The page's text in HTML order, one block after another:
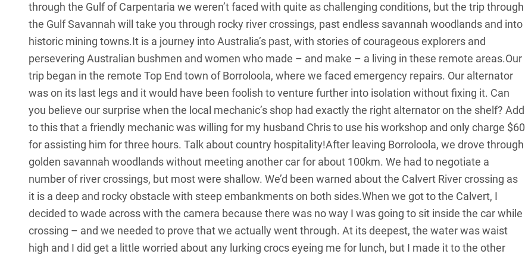
through the Gulf of Carpentaria we weren’t faced with quite as challenging conditions, but the trip through
the Gulf Savannah will take you through rocky river crossings, past endless savannah woodlands and into
historic mining towns.It is a journey into Australia’s past, with stories of courageous explorers and
persevering Australian bushmen and women who made – and make – a living in these remote areas.Our
trip began in the remote Top End town of Borroloola, where we faced emergency repairs. Our alternator
was on its last legs and it would have been foolish to venture further into isolation without fixing it. Can
you believe our surprise when the local mechanic’s shop had exactly the right alternator on the shelf? Add
to this that a friendly mechanic was willing for my husband Chris to use his workshop and only charge $60
for assisting him for three hours. Talk about country hospitality!After leaving Borroloola, we drove through
golden savannah woodlands without meeting another car for about 100km. We had to negotiate a
number of river crossings, but most were shallow. We’d been warned about the Calvert River crossing as
it is a deep and rocky obstacle with steep embankments on both sides.When we got to the Calvert, I
decided to wade across with the camera because there was no way I was going to sit inside the car while
crossing – and we needed to prove that we actually went through. At its deepest, the water was waist
high and I did get a little worried about any lurking crocs eyeing me for lunch, but I made it to the other